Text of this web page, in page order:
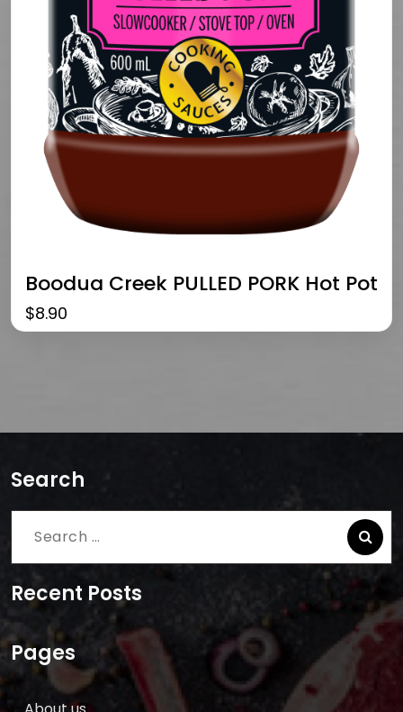
Boodua Creek PULLED PORK Hot Pot
$8.90
Search
Search
Recent Posts
Pages